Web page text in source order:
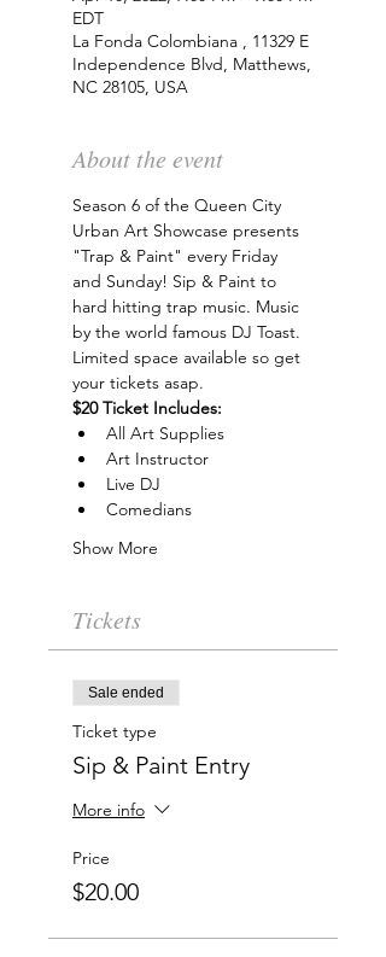
EDT
La Fonda Colombiana , 11329 E
Independence Blvd, Matthews,
NC 28105, USA
About the event
Season 6 of the Queen City
Urban Art Showcase presents
"Trap & Paint" every Friday
and Sunday! Sip & Paint to
hard hitting trap music. Music
by the world famous DJ Toast.
Limited space available so get
your tickets asap.
$20 Ticket Includes:
All Art Supplies
Art Instructor
Live DJ
Comedians
Show More
Tickets
Sale ended
Ticket type
Sip & Paint Entry
More info
Price
$20.00